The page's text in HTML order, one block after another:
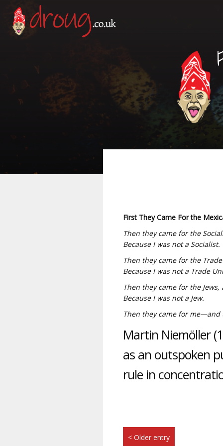
First They Came For the
Then they came for the
Because I was not a Socialist.
Then they came for the
Because I was not a Trade
Then they came for the
Because I was not a Jew.
Then they came for me—and
Martin Niemöller
as an outspoken
rule in
< Older entry